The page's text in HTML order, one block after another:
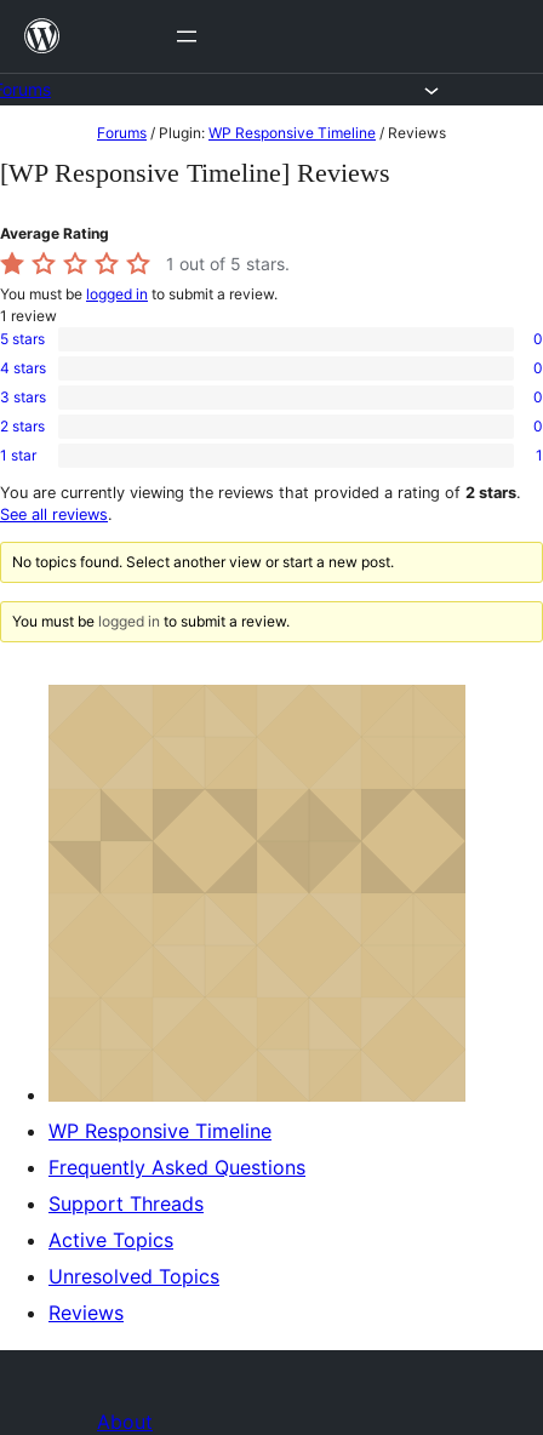
Skip
content
to
Forums / Plugin: WP Responsive Timeline / Reviews
[WP Responsive Timeline] Reviews
Average Rating
1 out of 5 stars.
You must be logged in to submit a review.
1 review
0
5-
star
5 stars 0
0
4-
star
4 stars 0
0
3-
star
3 stars 0
0
2-
reviews
2 stars 0
1
1-
star
1 star 1
You are currently viewing the reviews that provided a rating of 2 stars.
See all reviews.
No topics found. Select another view or start a new post.
You must be logged in to submit a review.
WP Responsive Timeline
Frequently Asked Questions
Support Threads
Active Topics
Unresolved Topics
Reviews
About